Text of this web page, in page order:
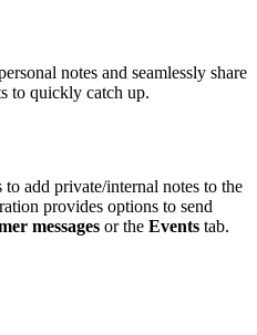
notes and seamlessly share
to quickly catch up.
add private/internal notes to the
provides options to send
messages or the Events tab.